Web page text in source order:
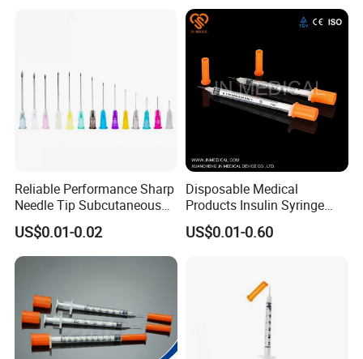
Reliable Performance Sharp
Needle Tip Subcutaneous
Injection Needles for
Traditional Medicine
US$0.01-0.02
Disposable Medical
Products Insulin Syringe
Sterile Ce&ISO
US$0.01-0.60